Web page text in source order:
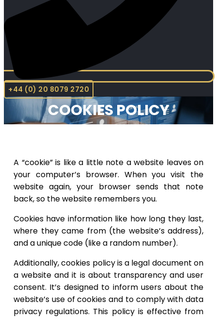
+44 (0) 20 8079 2720
COOKIES POLICY
A “cookie” is like a little note a website leaves on
your computer’s browser. When you visit the
website again, your browser sends that note
back, so the website remembers you.
Cookies have information like how long they last,
where they came from (the website’s address),
and a unique code (like a random number).
Additionally, cookies policy is a legal document on
a website and it is about transparency and user
consent. It’s designed to inform users about the
website’s use of cookies and to comply with data
privacy regulations. This policy is effective from